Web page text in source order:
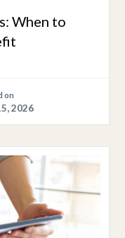
When to
on
2026